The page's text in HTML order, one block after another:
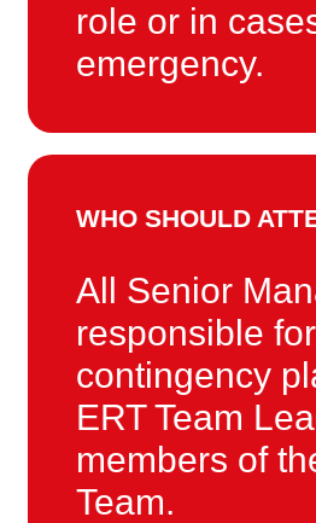
role or in
emergency.
WHO SHOULD
All Senior
responsible
contingency
ERT Team
members of
Team.